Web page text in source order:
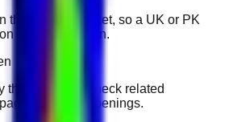
their portal market, so a UK or PK
another domain.
the employer, check related
for fresh openings.